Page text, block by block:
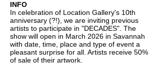
INFO
In celebration of Location Gallery's 10th
anniversary (?!), we are inviting previous
artists to participate in "DECADES". The
show will open in March 2026 in Savannah
with date, time, place and type of event a
pleasant surprise for all. Artists receive 50%
of sale of their artwork.